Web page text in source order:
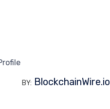
BY: BlockchainWire.io